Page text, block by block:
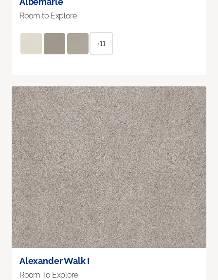
Room to Explore
+11
Alexander Walk I
Room To Explore